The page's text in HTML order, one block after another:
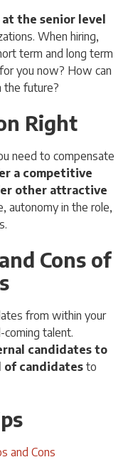
the senior level
When hiring,
term and long term
you now? How can
the future?
Right
need to compensate
a competitive
other attractive
autonomy in the role,
Cons of
from within your
coming talent.
candidates to
of candidates to
and Cons